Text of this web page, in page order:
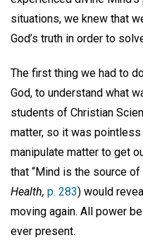
situations, we knew that
God’s truth in order to
The first thing we had to
God, to understand what
students of Christian
matter, so it was
manipulate matter to get
that “Mind is the source
Health, p. 283) would
moving again. All power
ever present.